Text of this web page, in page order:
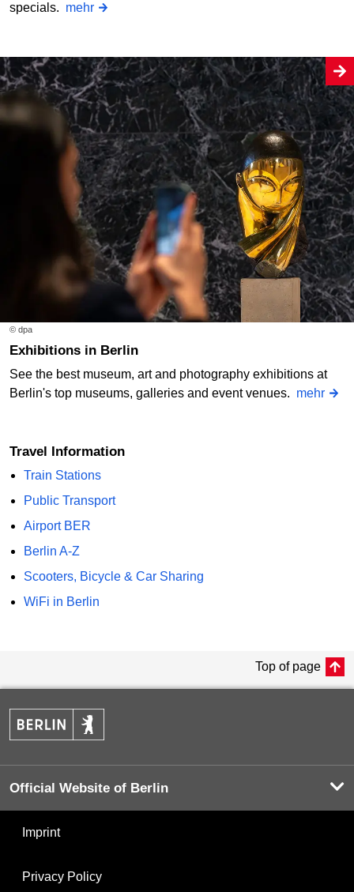
specials. mehr
© dpa
Exhibitions in Berlin
See the best museum, art and photography exhibitions at
Berlin's top museums, galleries and event venues. mehr
Travel Information
Train Stations
Public Transport
Airport BER
Berlin A-Z
Scooters, Bicycle & Car Sharing
WiFi in Berlin
Top of page
Official Website of Berlin
Imprint
Privacy Policy